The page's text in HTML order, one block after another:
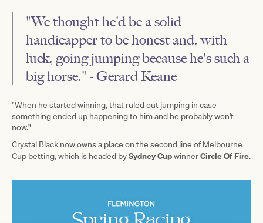
"We thought he'd be a solid
handicapper to be honest and, with
luck, going jumping because he's such a
big horse." - Gerard Keane
"When he started winning, that ruled out jumping in case
something ended up happening to him and he probably won't
now."
Crystal Black now owns a place on the second line of Melbourne
Cup betting, which is headed bySydney CupwinnerCircle Of Fire.